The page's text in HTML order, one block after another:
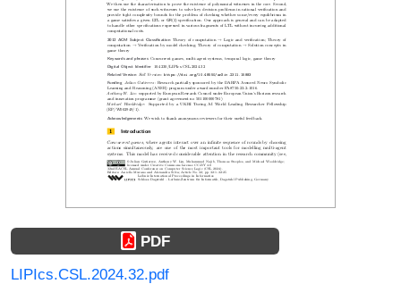
PDF
LIPIcs.CSL.2024.32.pdf